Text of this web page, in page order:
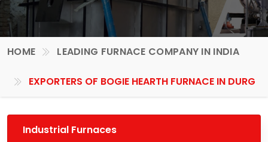
HOME LEADING FURNACE COMPANY IN INDIA
EXPORTERS OF BOGIE HEARTH FURNACE IN DURG
Industrial Furnaces